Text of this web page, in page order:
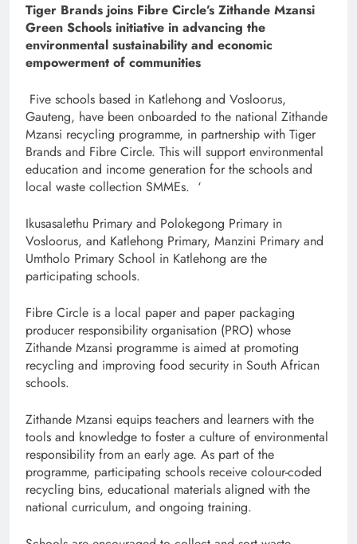
Tiger Brands joins Fibre Circle’s Zithande Mzansi
Green Schools initiative in advancing the
environmental sustainability and economic
empowerment of communities
Five schools based in Katlehong and Vosloorus,
Gauteng, have been onboarded to the national Zithande
Mzansi recycling programme, in partnership with Tiger
Brands and Fibre Circle. This will support environmental
education and income generation for the schools and
local waste collection SMMEs. ‘
Ikusasalethu Primary and Polokegong Primary in
Vosloorus, and Katlehong Primary, Manzini Primary and
Umtholo Primary School in Katlehong are the
participating schools.
Fibre Circle is a local paper and paper packaging
producer responsibility organisation (PRO) whose
Zithande Mzansi programme is aimed at promoting
recycling and improving food security in South African
schools.
Zithande Mzansi equips teachers and learners with the
tools and knowledge to foster a culture of environmental
responsibility from an early age. As part of the
programme, participating schools receive colour-coded
recycling bins, educational materials aligned with the
national curriculum, and ongoing training.